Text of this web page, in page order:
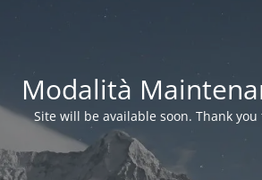
Modalità
Site will be available soon. Thank